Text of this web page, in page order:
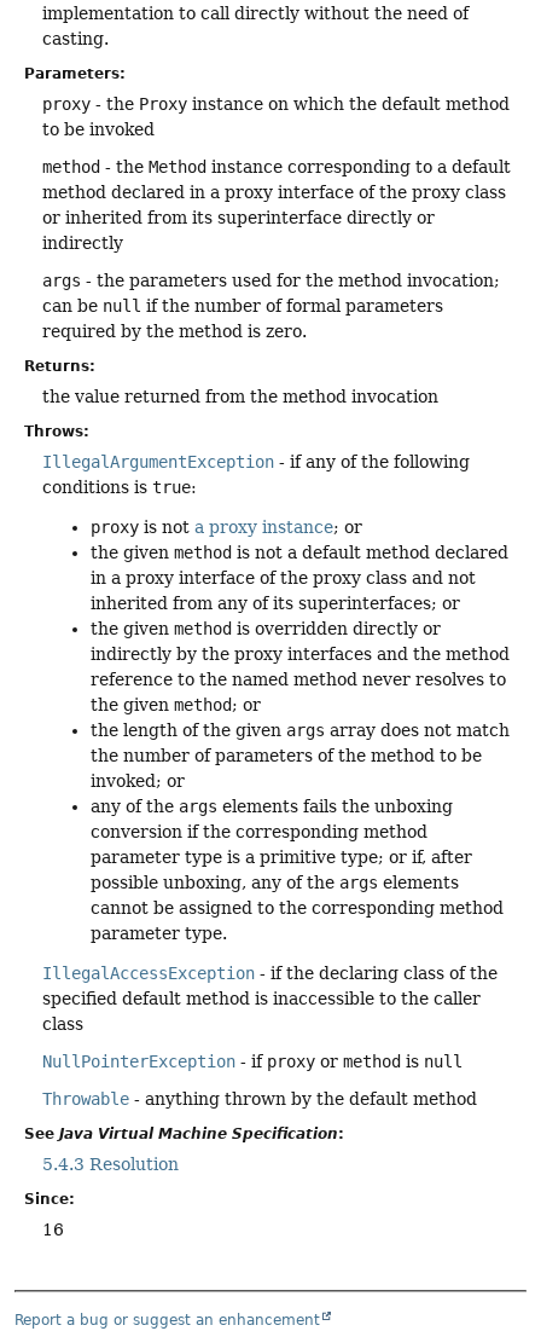
implementation to call directly without the need of
casting.
Parameters:
proxy - the Proxy instance on which the default method
to be invoked
method - the Method instance corresponding to a default
method declared in a proxy interface of the proxy class
or inherited from its superinterface directly or
indirectly
args - the parameters used for the method invocation;
can be null if the number of formal parameters
required by the method is zero.
Returns:
the value returned from the method invocation
Throws:
IllegalArgumentException - if any of the following
conditions is true:
proxy is not a proxy instance; or
the given method is not a default method declared
in a proxy interface of the proxy class and not
inherited from any of its superinterfaces; or
the given method is overridden directly or
indirectly by the proxy interfaces and the method
reference to the named method never resolves to
the given method; or
the length of the given args array does not match
the number of parameters of the method to be
invoked; or
any of the args elements fails the unboxing
conversion if the corresponding method
parameter type is a primitive type; or if, after
possible unboxing, any of the args elements
cannot be assigned to the corresponding method
parameter type.
IllegalAccessException - if the declaring class of the
specified default method is inaccessible to the caller
class
NullPointerException - if proxy or method is null
Throwable - anything thrown by the default method
See Java Virtual Machine Specification:
5.4.3 Resolution
Since:
16
Report a bug or suggest an enhancement